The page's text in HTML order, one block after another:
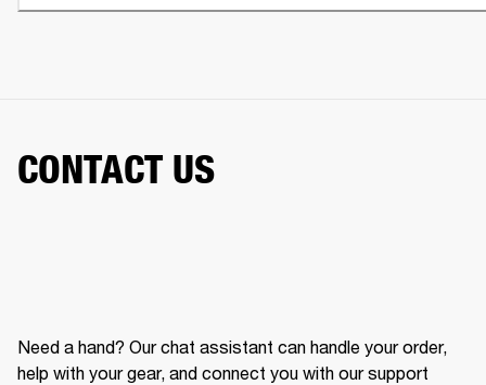
CONTACT US
Need a hand? Our chat assistant can handle your order,
help with your gear, and connect you with our support